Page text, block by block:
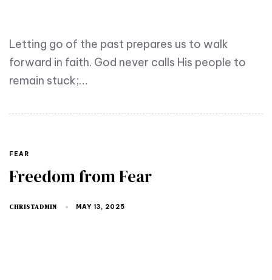
Letting go of the past prepares us to walk
forward in faith. God never calls His people to
remain stuck;…
FEAR
Freedom from Fear
CHRISTADMIN MAY 13, 2025